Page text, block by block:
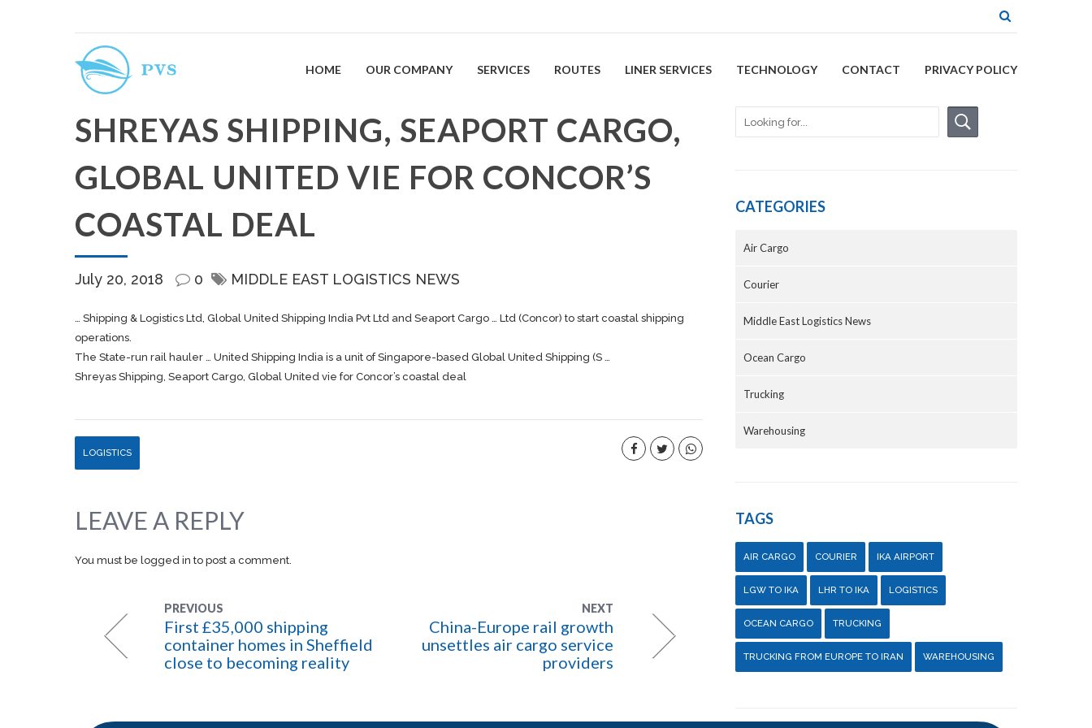
HOME OUR COMPANY SERVICES ROUTES LINER SERVICES TECHNOLOGY CONTACT PRIVACY POLICY
SHREYAS SHIPPING, SEAPORT CARGO,
GLOBAL UNITED VIE FOR CONCOR’S
COASTAL DEAL
July 20, 2018 0 MIDDLE EAST LOGISTICS NEWS
… Shipping & Logistics Ltd, Global United Shipping India Pvt Ltd and Seaport Cargo … Ltd (Concor) to start coastal shipping
operations.
The State-run rail hauler … United Shipping India is a unit of Singapore-based Global United Shipping (S …
Shreyas Shipping, Seaport Cargo, Global United vie for Concor’s coastal deal
LOGISTICS
LEAVE A REPLY
You must be logged in to post a comment.
PREVIOUS
First £35,000 shipping
container homes in Sheffield
close to becoming reality
NEXT
China-Europe rail growth
unsettles air cargo service
providers
CATEGORIES
Air Cargo
Courier
Middle East Logistics News
Ocean Cargo
Trucking
Warehousing
TAGS
AIR CARGO COURIER IKA AIRPORT
LGW TO IKA LHR TO IKA LOGISTICS
OCEAN CARGO TRUCKING
TRUCKING FROM EUROPE TO IRAN WAREHOUSING